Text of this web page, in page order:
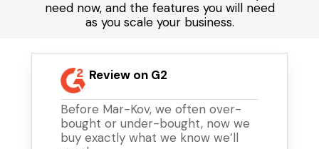
need now, and the features you will need
as you scale your business.
Review on G2
Before Mar-Kov, we often over-
bought or under-bought, now we
buy exactly what we know we’ll